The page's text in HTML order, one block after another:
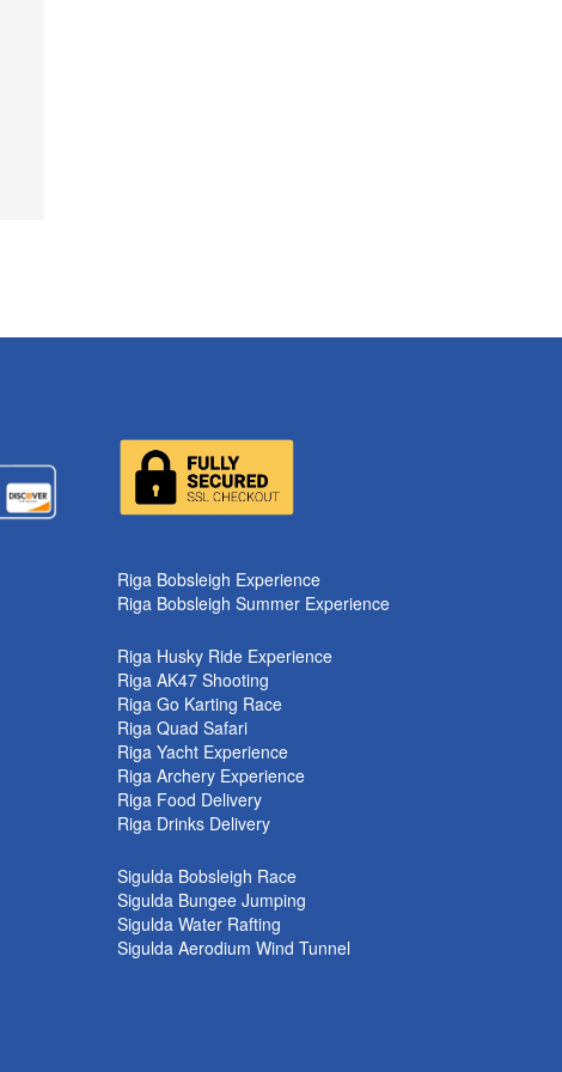
Riga Bobsleigh Experience
Riga Bobsleigh Summer Experience
Riga Husky Ride Experience
Riga AK47 Shooting
Riga Go Karting Race
Riga Quad Safari
Riga Yacht Experience
Riga Archery Experience
Riga Food Delivery
Riga Drinks Delivery
Sigulda Bobsleigh Race
Sigulda Bungee Jumping
Sigulda Water Rafting
Sigulda Aerodium Wind Tunnel